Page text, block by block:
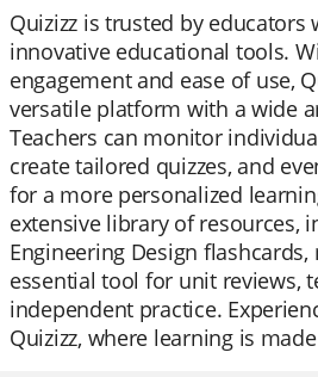
Quizizz is trusted by
innovative educational tools.
engagement and ease of use,
versatile platform with a wide
Teachers can monitor
create tailored quizzes, and
for a more personalized
extensive library of resources,
Engineering Design flashcards,
essential tool for unit reviews,
independent practice.
Quizizz, where learning is